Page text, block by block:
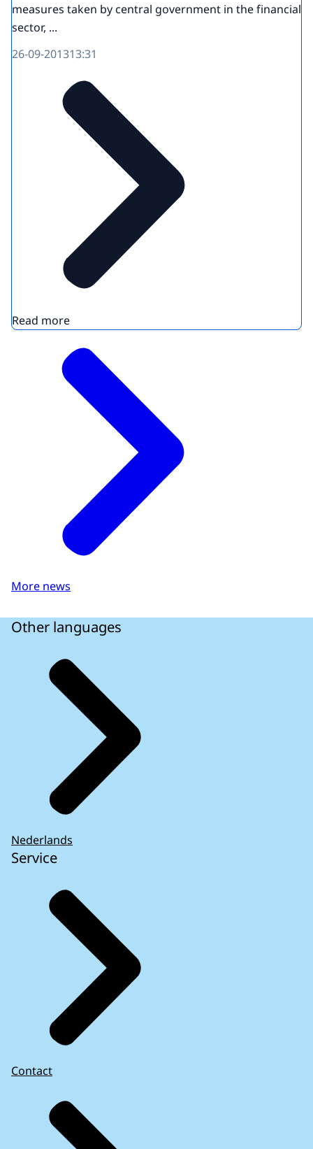
measures taken by central government in the financial
sector, ...
26-09-201313:31
Read more
More news
Other languages
Nederlands
Service
Contact